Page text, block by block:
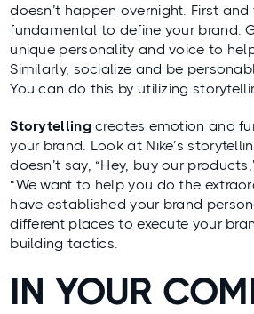
doesn’t happen overnight. First
fundamental to define your brand.
unique personality and voice to
Similarly, socialize and be
You can do this by utilizing
Storytellingcreates emotion and
your brand. Look at Nike’s
doesn’t say, “Hey, buy our
“We want to help you do the
have established your brand
different places to execute your
building tactics.
IN YOUR